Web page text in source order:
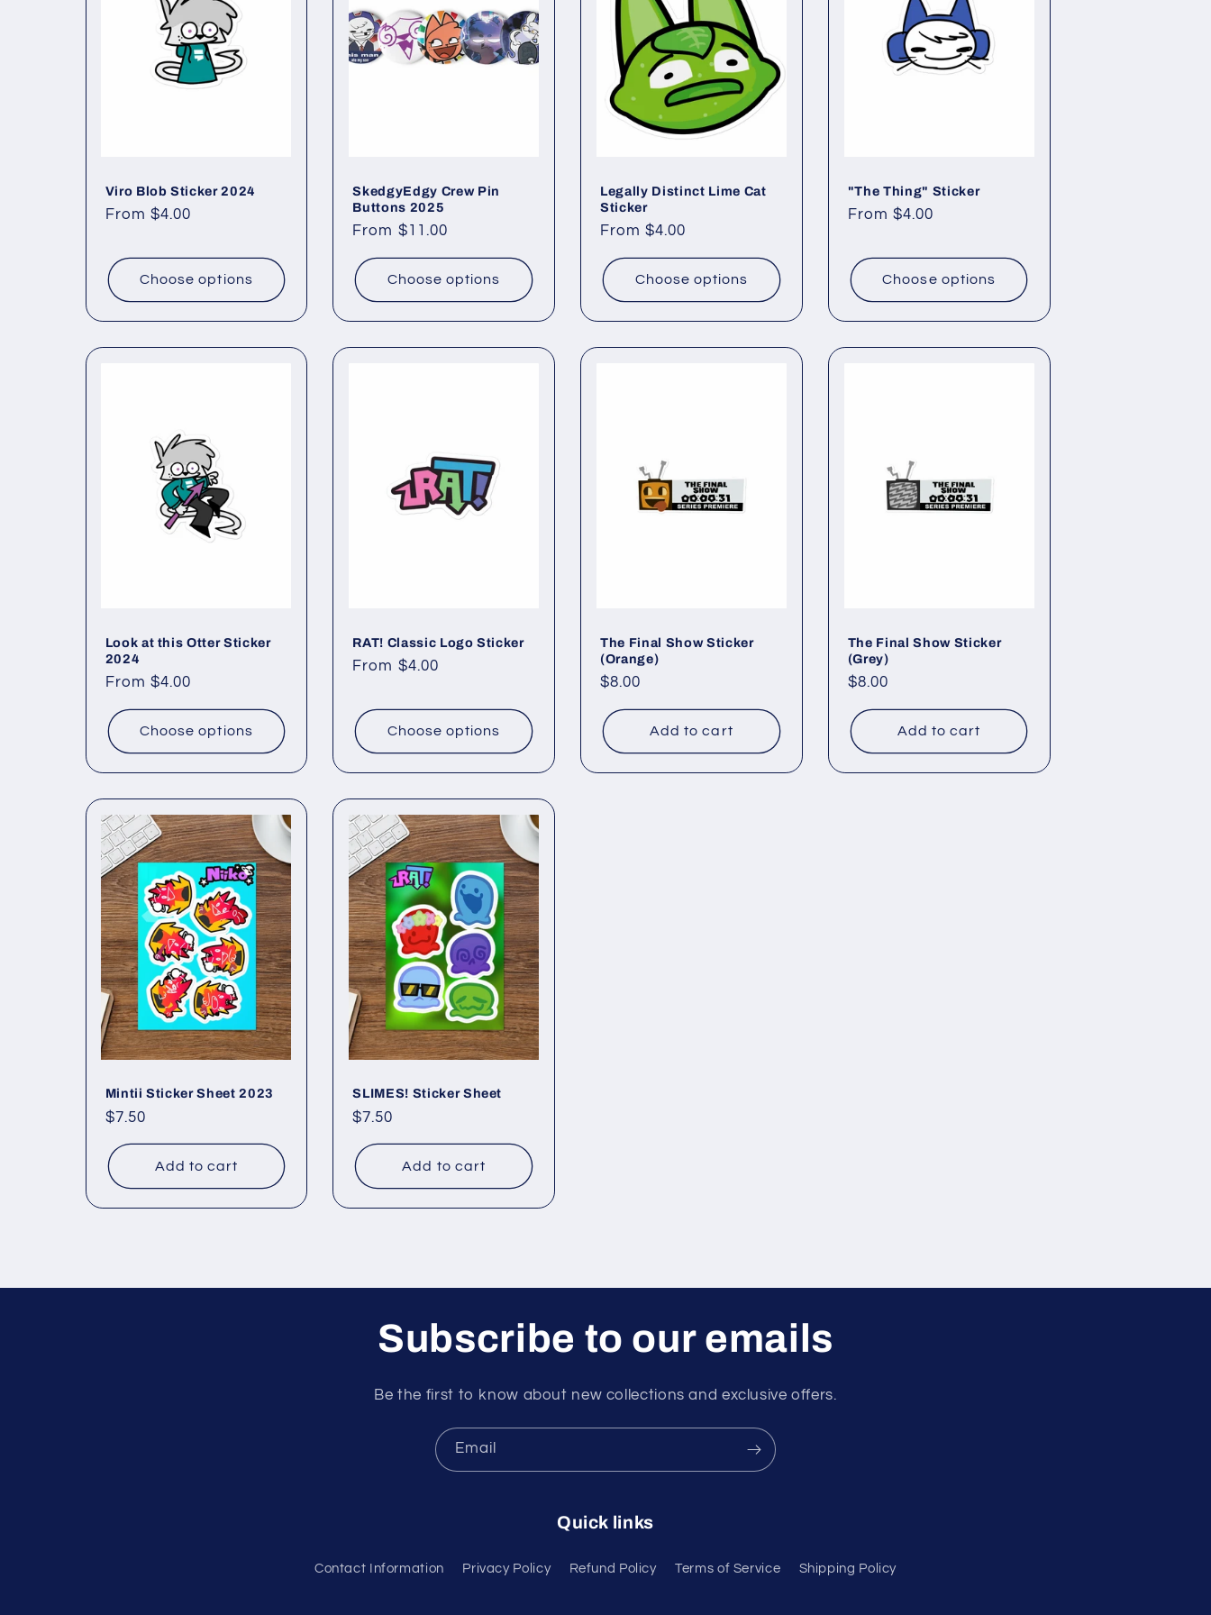
o
:
Viro Blob Sticker 2024
Regular
From $4.00
Choose options
SkedgyEdgy Crew Pin
Buttons 2025
Regular
From $11.00
Choose options
Legally Distinct Lime Cat
Sticker
Regular
From $4.00
Choose options
"The Thing" Sticker
Regular
From $4.00
Choose options
Look at this Otter Sticker
2024
Regular
From $4.00
Choose options
RAT! Classic Logo Sticker
Regular
From $4.00
Choose options
The Final Show Sticker
(Orange)
Regular
$8.00
Add to cart
The Final Show Sticker
(Grey)
Regular
$8.00
Add to cart
Mintii Sticker Sheet 2023
Regular
price
$7.50
Add to cart
SLIMES! Sticker Sheet
Regular
price
$7.50
Add to cart
Subscribe to our emails
Be the first to know about new collections and exclusive offers.
Email
Quick links
Contact Information Privacy Policy Refund Policy Terms of Service Shipping Policy